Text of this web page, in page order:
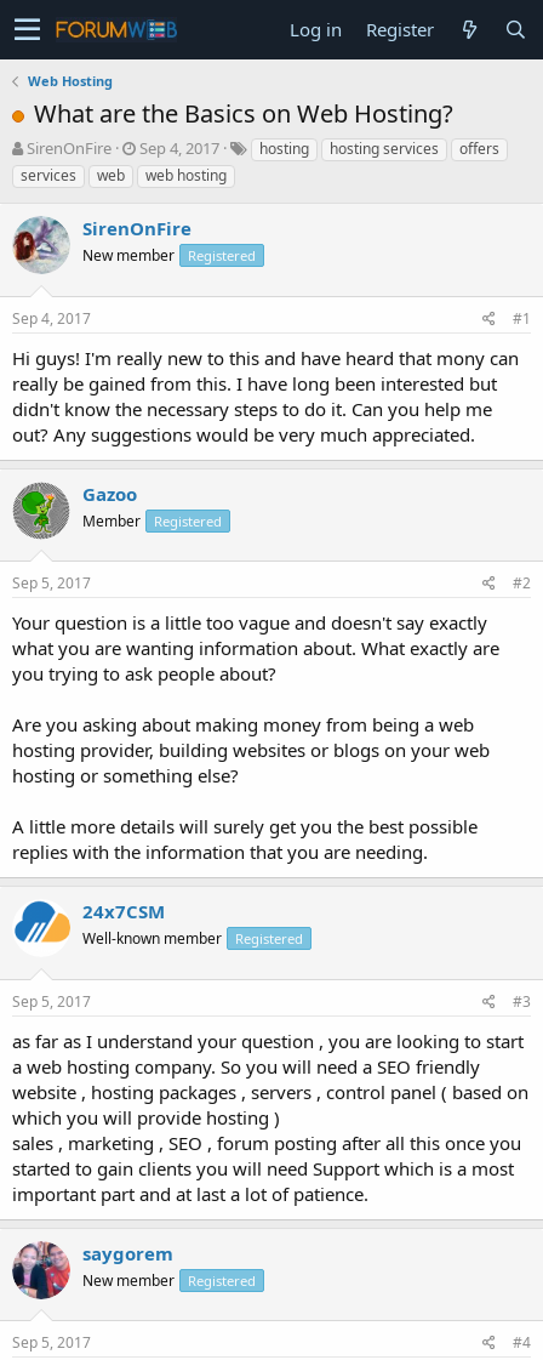
Log in Register
Web Hosting
What are the Basics on Web Hosting?
T
h
r
e
a
d
s
t
a
t
e
r
SirenOnFire
S
t
a
t
d
t
Sep 4, 2017 hosting hosting services
offers
services
web web hosting
SirenOnFire
New member Registered
Sep 4, 2017 #1
Hi guys! I'm really new to this and have heard that mony can
really be gained from this. I have long been interested but
didn't know the necessary steps to do it. Can you help me
out? Any suggestions would be very much appreciated.
Gazoo
Member Registered
Sep 5, 2017 #2
Your question is a little too vague and doesn't say exactly
what you are wanting information about. What exactly are
you trying to ask people about?
Are you asking about making money from being a web
hosting provider, building websites or blogs on your web
hosting or something else?
A little more details will surely get you the best possible
replies with the information that you are needing.
24x7CSM
Well-known member Registered
Sep 5, 2017 #3
as far as I understand your question , you are looking to start
a web hosting company. So you will need a SEO friendly
website , hosting packages , servers , control panel ( based on
which you will provide hosting )
sales , marketing , SEO , forum posting after all this once you
started to gain clients you will need Support which is a most
important part and at last a lot of patience.
saygorem
New member Registered
Sep 5, 2017 #4